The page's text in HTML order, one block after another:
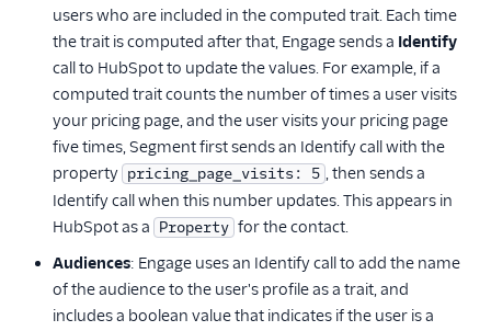
Heatmaps & Recordings
Livechat
Marketing Automation
Performance Monitoring
Personalization
Raw Data
Referrals
users who are included in the computed trait. Each time
the trait is computed after that, Engage sends a Identify
call to HubSpot to update the values. For example, if a
computed trait counts the number of times a user visits
your pricing page, and the user visits your pricing page
five times, Segment first sends an Identify call with the
property pricing_page_visits: 5 , then sends a
Identify call when this number updates. This appears in
HubSpot as a Property for the contact.
Audiences: Engage uses an Identify call to add the name
of the audience to the user's profile as a trait, and
includes a boolean value that indicates if the user is a